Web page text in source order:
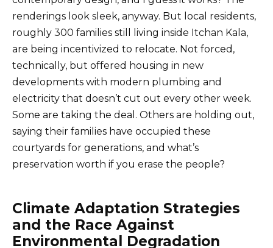
renderings look sleek, anyway. But local residents,
roughly 300 families still living inside Itchan Kala,
are being incentivized to relocate. Not forced,
technically, but offered housing in new
developments with modern plumbing and
electricity that doesn’t cut out every other week.
Some are taking the deal. Others are holding out,
saying their families have occupied these
courtyards for generations, and what’s
preservation worth if you erase the people?
Climate Adaptation Strategies
and the Race Against
Environmental Degradation